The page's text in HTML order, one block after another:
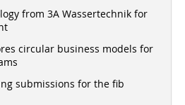
from 3A Wassertechnik for
circular business models for
submissions for the fib